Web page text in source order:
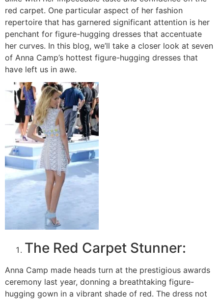
red carpet. One particular aspect of her fashion
repertoire that has garnered significant attention is her
penchant for figure-hugging dresses that accentuate
her curves. In this blog, we’ll take a closer look at seven
of Anna Camp’s hottest figure-hugging dresses that
have left us in awe.
The Red Carpet Stunner:
Anna Camp made heads turn at the prestigious awards
ceremony last year, donning a breathtaking figure-
hugging gown in a vibrant shade of red. The dress not